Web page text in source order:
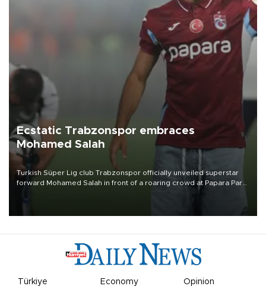
Ecstatic Trabzonspor embraces
Mohamed Salah
Turkish Süper Lig club Trabzonspor officially unveiled superstar
forward Mohamed Salah in front of a roaring crowd at Papara Park
Türkiye Economy Opinion